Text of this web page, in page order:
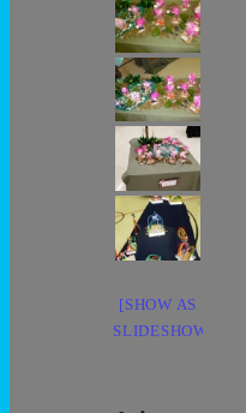
[SHOW AS
SLIDESHOW]